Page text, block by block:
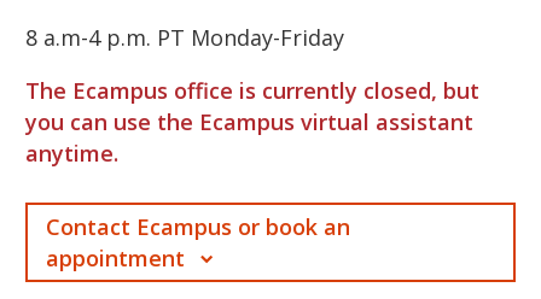
8 a.m-4 p.m. PT Monday-Friday
The Ecampus office is currently closed, but
you can use the Ecampus virtual assistant
anytime.
Contact Ecampus or book an
appointment